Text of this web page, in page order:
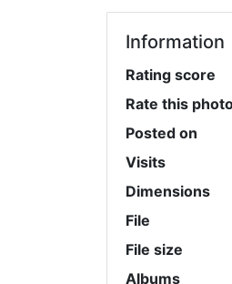
Information
Rating score
Rate this
Posted on
Visits
Dimensions
File
File size
Albums